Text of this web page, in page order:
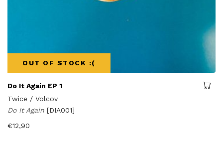
OUT OF STOCK :(
Do It Again EP 1
Twice / Volcov
Do It Again [DIA001]
€12,90